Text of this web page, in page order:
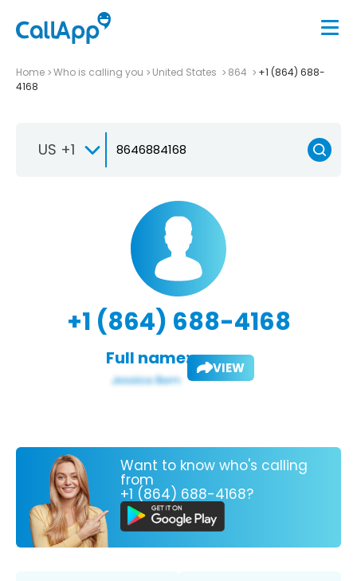
Home Who is calling you United States 864
+1 (864) 688-
4168
US +1
+1 (864) 688-4168
Full name: VIEW
Want to know who's calling
from
+1 (864) 688-4168?